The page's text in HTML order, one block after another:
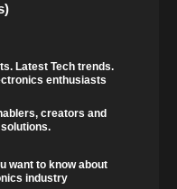
Latest Tech trends.
enthusiasts
creators and
want to know about
industry